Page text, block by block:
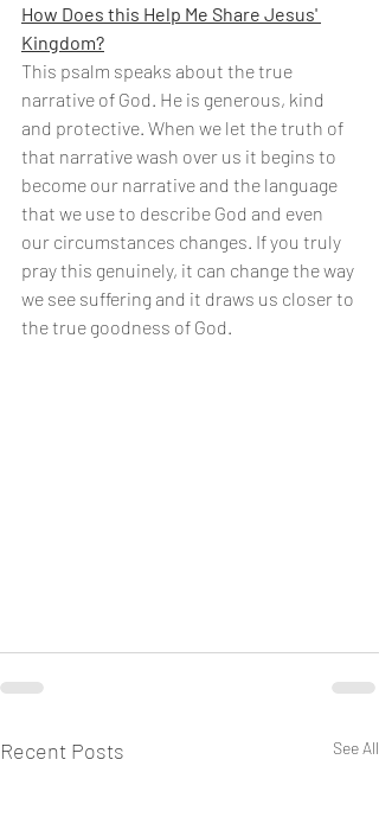
How Does this Help Me Share Jesus'
Kingdom?
This psalm speaks about the true
narrative of God. He is generous, kind
and protective. When we let the truth of
that narrative wash over us it begins to
become our narrative and the language
that we use to describe God and even
our circumstances changes. If you truly
pray this genuinely, it can change the way
we see suffering and it draws us closer to
the true goodness of God.
Recent Posts See All